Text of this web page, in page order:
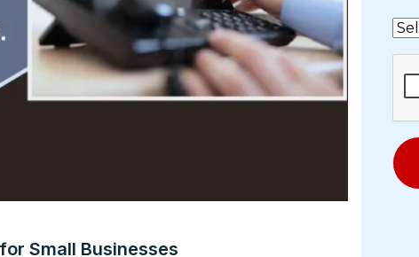
Small Businesses